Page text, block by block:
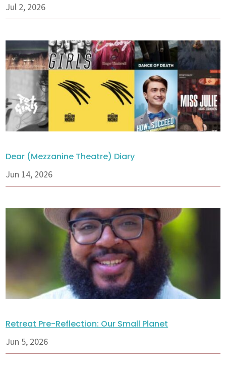
Jul 2, 2026
Dear (Mezzanine Theatre) Diary
Jun 14, 2026
Retreat Pre-Reflection: Our Small Planet
Jun 5, 2026